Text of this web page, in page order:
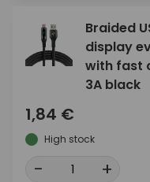
Braided
display
with fast
3A black
1,84 €
High stock
- +